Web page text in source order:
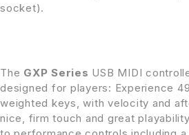
socket).
The GXP Series USB MIDI
designed for players: Experience
weighted keys, with velocity and
nice, firm touch and great